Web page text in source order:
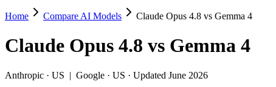
Claude Opus 4.8 vs Gemma 4
Pick Claude Opus 4.8 for agentic coding and multi-file debugging or
Claude Opus 4.8 (Anthropic) and Gemma 4 (Google) are two of the
Home Compare AI Models Claude Opus 4.8 vs Gemma 4
Claude Opus 4.8 vs Gemma 4
Anthropic · US | Google · US · Updated June 2026